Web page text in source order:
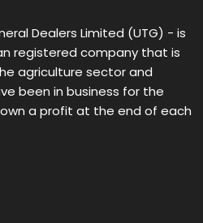
Dealers Limited (UTG) - is
registered company that is
agriculture sector and
been in business for the
a profit at the end of each